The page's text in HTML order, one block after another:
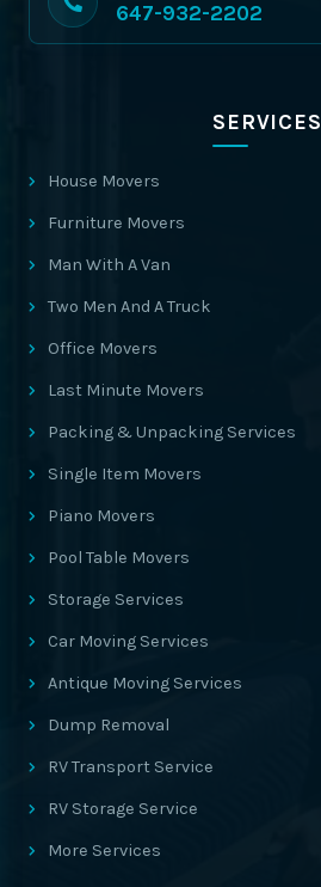
647-932-2202
SERVICES
House Movers
Furniture Movers
Man With A Van
Two Men And A Truck
Office Movers
Last Minute Movers
Packing & Unpacking Services
Single Item Movers
Piano Movers
Pool Table Movers
Storage Services
Car Moving Services
Antique Moving Services
Dump Removal
RV Transport Service
RV Storage Service
More Services